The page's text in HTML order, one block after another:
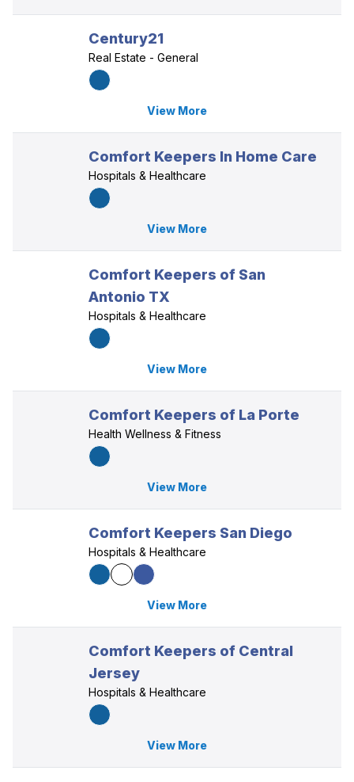
Century21
Real Estate - General
View More
Comfort Keepers In Home Care
Hospitals & Healthcare
View More
Comfort Keepers of San
Antonio TX
Hospitals & Healthcare
View More
Comfort Keepers of La Porte
Health Wellness & Fitness
View More
Comfort Keepers San Diego
Hospitals & Healthcare
View More
Comfort Keepers of Central
Jersey
Hospitals & Healthcare
View More